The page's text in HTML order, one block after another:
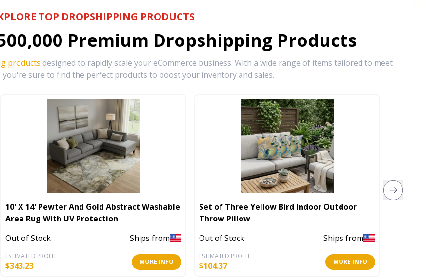
TOP DROPSHIPPING PRODUCTS
Premium Dropshipping Products
products designed to rapidly scale your eCommerce business. With a wide range of items tailored to meet
you're sure to find the perfect products to boost your inventory and sales.
10' X 14' Pewter And Gold Abstract Washable
Area Rug With UV Protection
Out of Stock
Ships from
ESTIMATED PROFIT
$343.23 MORE INFO
Set of Three Yellow Bird Indoor Outdoor
Throw Pillow
Out of Stock
Ships from
ESTIMATED PROFIT
$104.37 MORE INFO